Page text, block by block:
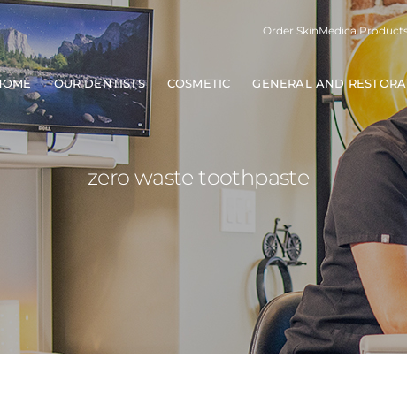
Order SkinMedica
OUR DENTISTS COSMETIC GENERAL AND
zero waste toothpaste